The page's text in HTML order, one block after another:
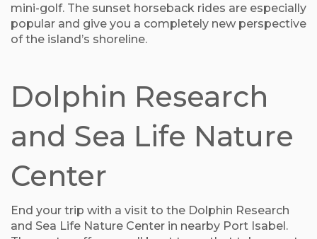
mini-golf. The sunset horseback rides are especially
popular and give you a completely new perspective
of the island’s shoreline.
Dolphin Research
and Sea Life Nature
Center
End your trip with a visit to the Dolphin Research
and Sea Life Nature Center in nearby Port Isabel.